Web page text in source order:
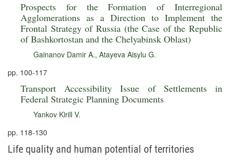
Prospects for the Formation of Interregional
Agglomerations as a Direction to Implement the
Frontal Strategy of Russia (the Case of the Republic
of Bashkortostan and the Chelyabinsk Oblast)
Gainanov Damir A., Atayeva Aisylu G.
pp. 100-117
Transport Accessibility Issue of Settlements in
Federal Strategic Planning Documents
Yankov Kirill V.
pp. 118-130
Life quality and human potential of territories